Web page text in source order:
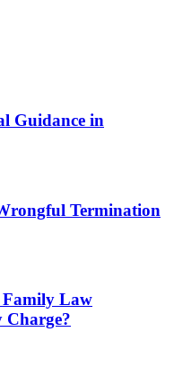
Guidance in
Termination
Family Law
Charge?